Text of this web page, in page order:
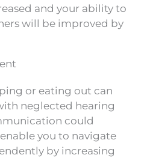
and your ability to
will be improved by
or eating out can
neglected hearing
could
you to navigate
by increasing